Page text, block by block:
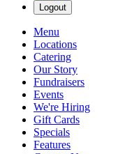
Logout
Menu
Locations
Catering
Our Story
Fundraisers
Events
We're Hiring
Gift Cards
Specials
Features